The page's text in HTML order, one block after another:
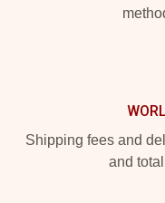
Shipping fees and
and